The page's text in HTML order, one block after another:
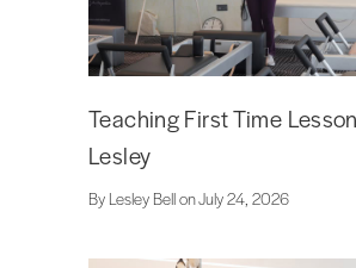
Teaching First Time
Lesley
By Lesley Bell on July 24, 2026